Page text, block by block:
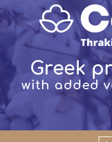
Greek
with added